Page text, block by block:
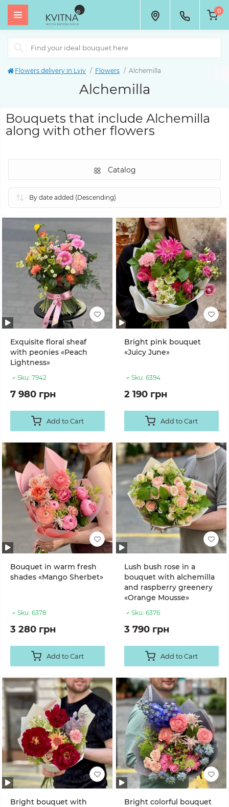
0
Flowers delivery in Lviv Flowers Alchemilla
Alchemilla
Bouquets that include Alchemilla
along with other flowers
Catalog
Exquisite floral sheaf
with peonies «Peach
Lightness»
Sku: 7942
7 980 грн
Add to Cart
Bright pink bouquet
«Juicy June»
Sku: 6394
2 190 грн
Add to Cart
Bouquet in warm fresh
shades «Mango Sherbet»
Sku: 6378
3 280 грн
Add to Cart
Lush bush rose in a
bouquet with alchemilla
and raspberry greenery
«Orange Mousse»
Sku: 6376
3 790 грн
Add to Cart
Bright bouquet with
Bright colorful bouquet